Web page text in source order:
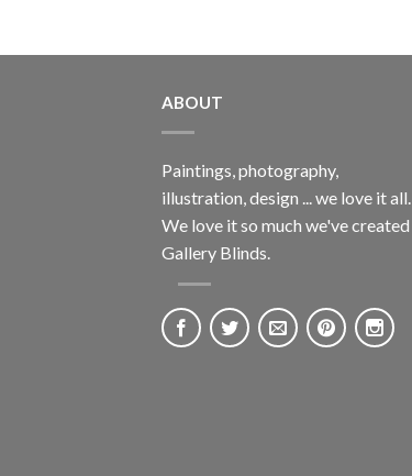
ABOUT
Paintings, photography,
illustration, design ... we love it all.
We love it so much we've created
Gallery Blinds.